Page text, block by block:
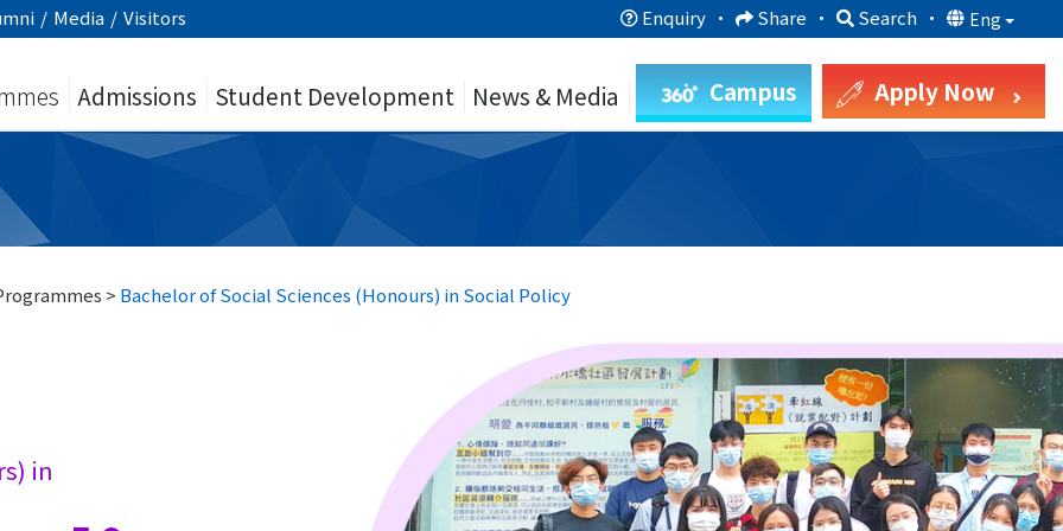
/ Media / Visitors Enquiry · Share · Search · Eng
Admissions Student Development News & Media Campus Apply Now
> Bachelor of Social Sciences (Honours) in Social Policy
in